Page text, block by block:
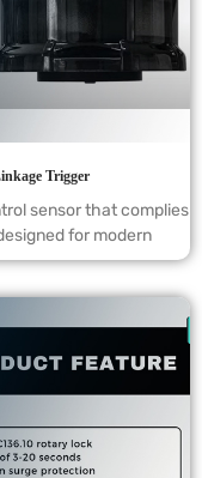
Trigger
sensor that complies
for modern